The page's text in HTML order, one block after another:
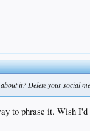
it? Delete your social
to phrase it. Wish